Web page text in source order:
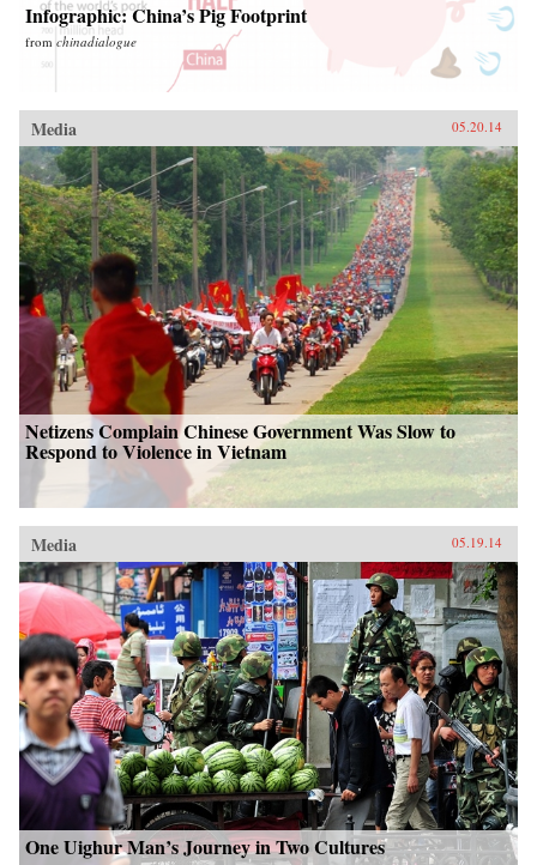
Infographic: China’s Pig Footprint
from chinadialogue
Media 05.20.14
Netizens Complain Chinese Government Was Slow to
Respond to Violence in Vietnam
Media 05.19.14
One Uighur Man’s Journey in Two Cultures